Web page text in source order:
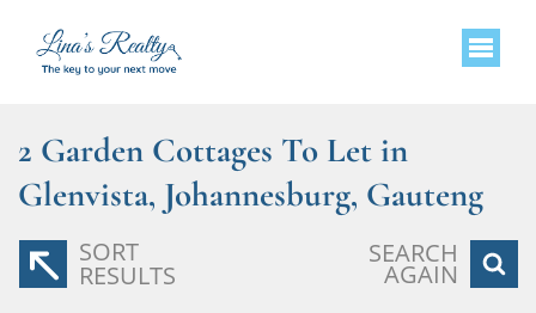
2 Garden Cottages To Let in
Glenvista, Johannesburg, Gauteng
SORT
RESULTS
SEARCH
AGAIN